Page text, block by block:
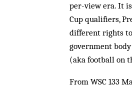
per-view era. It
Cup qualifiers,
different rights
government
(aka football on
From WSC 133